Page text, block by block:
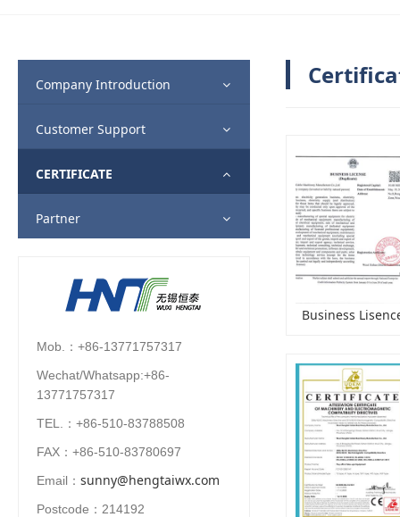
Company Introduction
Customer Support
CERTIFICATE
Partner
Mob.：+86-13771757317
Wechat/Whatsapp:+86-
13771757317
TEL.：+86-510-83788508
FAX：+86-510-83780697
Email： sunny@hengtaiwx.com
Postcode：214192
Business